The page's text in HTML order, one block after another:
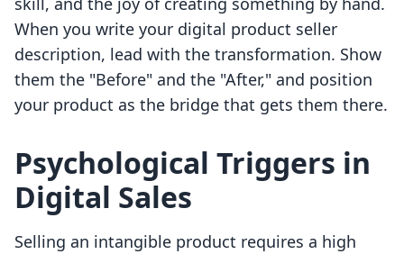
When you write your digital product seller
description, lead with the transformation. Show
them the "Before" and the "After," and position
your product as the bridge that gets them there.
Psychological Triggers in
Digital Sales
Selling an intangible product requires a high